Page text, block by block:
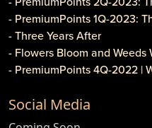
- PremiumPoints 1Q-2023:
- Three Years After
- Flowers Bloom and Weeds
- PremiumPoints 4Q-2022 |
Gouging?
- Caveat Investore!
Social Media